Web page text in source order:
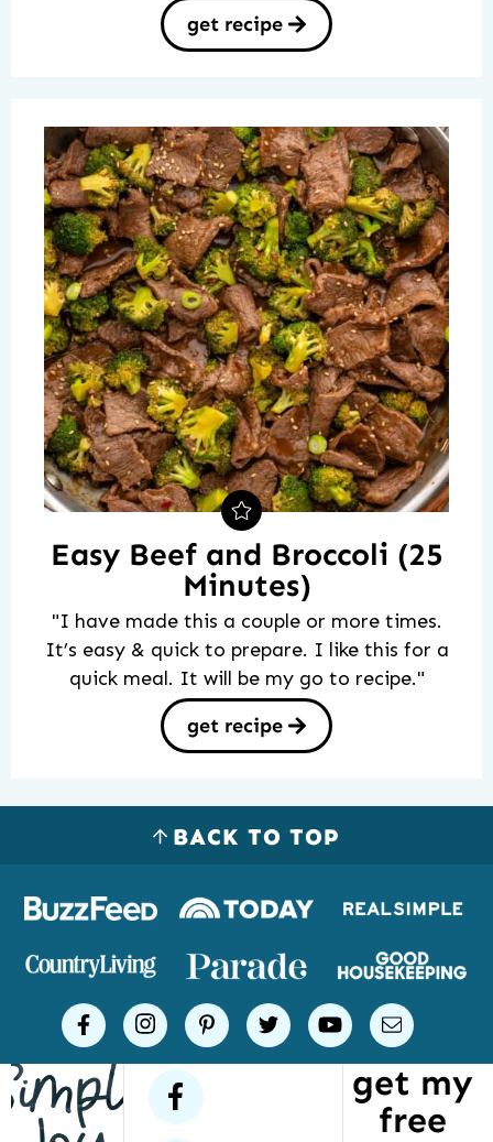
get recipe
Easy Beef and Broccoli (25
Minutes)
"I have made this a couple or more times.
It’s easy & quick to prepare. I like this for a
quick meal. It will be my go to recipe."
get recipe
BACK TO TOP
Logos
places
Simple
Joy
facebookinstagram
pinteresttwitteryoutubeemail
facebook
get my
free